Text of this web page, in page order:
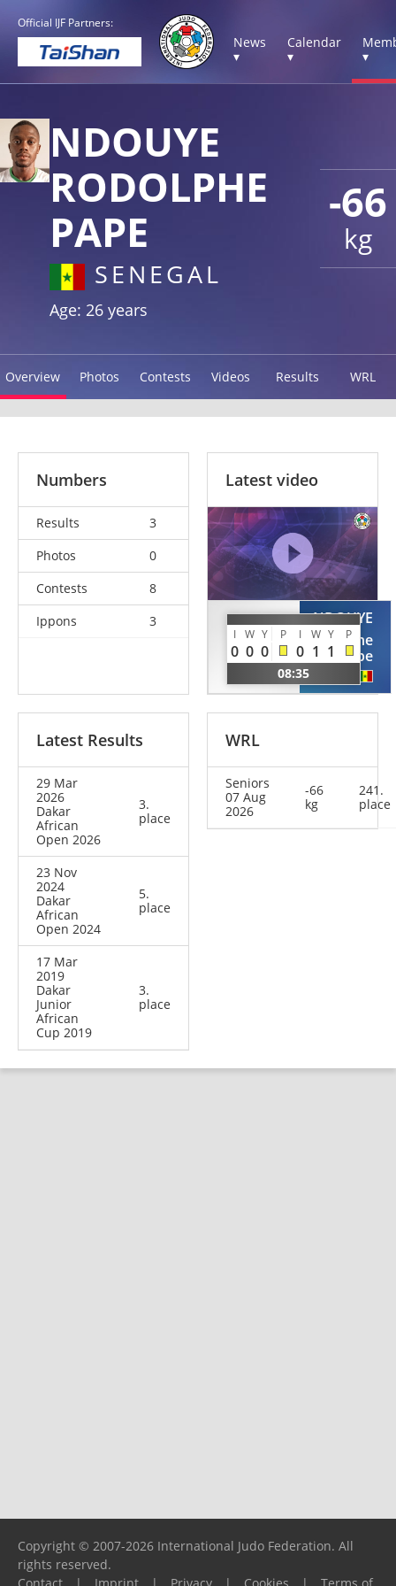
Official IJF Partners:
News
▾
Calendar
▾
▾
-66
kg
NDOUYE
RODOLPHE
PAPE
SENEGAL
Age: 26 years
Overview Photos Contests Videos Results WRL
Numbers
Results
3
Photos
0
Contests
8
Ippons
3
Latest video
KOUYATE
Lassana
I W Y P I W Y P
0 0 0 0 1 1
08:35
NDOUYE
Rodolphe
Pape
Latest Results
29 Mar
2026
Dakar
African
Open 2026
3.
place
23 Nov
2024
Dakar
African
Open 2024
5.
place
17 Mar
2019
Dakar
Junior
African
Cup 2019
3.
place
WRL
Seniors
07 Aug
2026
-66
kg
241.
place
Copyright © 2007-2026 International Judo Federation. All
rights reserved.